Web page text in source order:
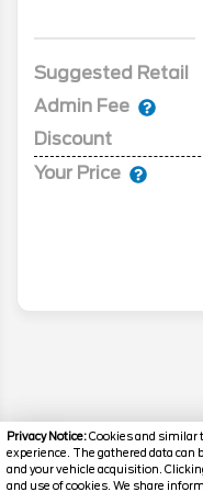
Privacy Notice:Cookies and similar
experience. The gathered data
and your vehicle acquisition.
and use of cookies. We share
Suggested Retail
Admin Fee
Discount
Your Price